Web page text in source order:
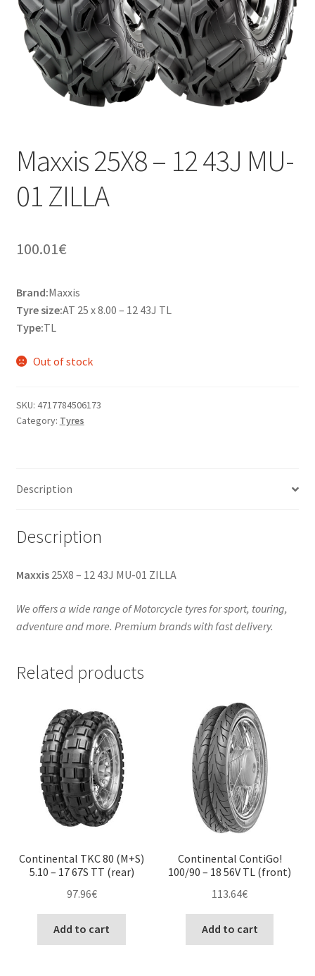
Maxxis 25X8 – 12 43J MU-
01 ZILLA
100.01€
Brand:Maxxis
Tyre size:AT 25 x 8.00 – 12 43J TL
Type:TL
Out of stock
SKU: 4717784506173
Category: Tyres
Description
Description
Maxxis25X8 – 12 43J MU-01 ZILLA
We offers a wide range of Motorcycle tyres for sport, touring,
adventure and more. Premium brands with fast delivery.
Related products
Continental TKC 80 (M+S)
5.10 – 17 67S TT (rear)
97.96€
Add to cart
Continental ContiGo!
100/90 – 18 56V TL (front)
113.64€
Add to cart